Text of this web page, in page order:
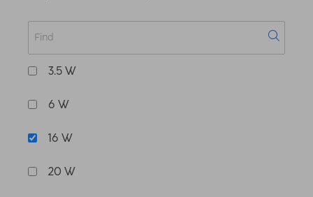
3.5 W
6 W
16 W
20 W